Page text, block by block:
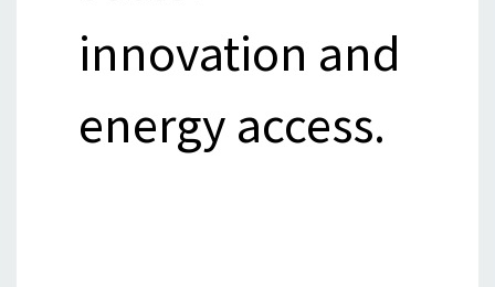
innovation and
energy access.